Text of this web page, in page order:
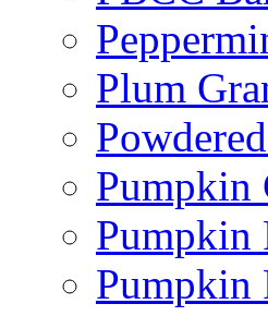
Plum
Pumpkin
Pumpkin
Pumpkin